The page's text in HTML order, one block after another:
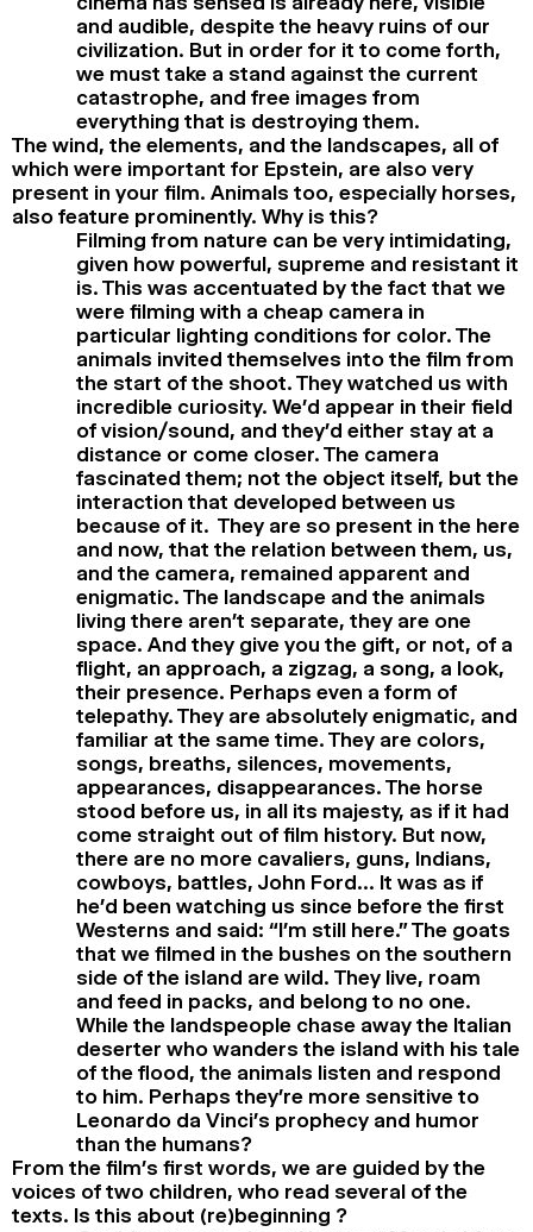
and audible, despite the heavy ruins of our
civilization. But in order for it to come forth,
we must take a stand against the current
catastrophe, and free images from
everything that is destroying them.
The wind, the elements, and the landscapes, all of
which were important for Epstein, are also very
present in your film. Animals too, especially horses,
also feature prominently. Why is this?
Filming from nature can be very intimidating,
given how powerful, supreme and resistant it
is. This was accentuated by the fact that we
were filming with a cheap camera in
particular lighting conditions for color. The
animals invited themselves into the film from
the start of the shoot. They watched us with
incredible curiosity. We’d appear in their field
of vision/sound, and they’d either stay at a
distance or come closer. The camera
fascinated them; not the object itself, but the
interaction that developed between us
because of it. They are so present in the here
and now, that the relation between them, us,
and the camera, remained apparent and
enigmatic. The landscape and the animals
living there aren’t separate, they are one
space. And they give you the gift, or not, of a
flight, an approach, a zigzag, a song, a look,
their presence. Perhaps even a form of
telepathy. They are absolutely enigmatic, and
familiar at the same time. They are colors,
songs, breaths, silences, movements,
appearances, disappearances. The horse
stood before us, in all its majesty, as if it had
come straight out of film history. But now,
there are no more cavaliers, guns, Indians,
cowboys, battles, John Ford… It was as if
he’d been watching us since before the first
Westerns and said: “I’m still here.” The goats
that we filmed in the bushes on the southern
side of the island are wild. They live, roam
and feed in packs, and belong to no one.
While the landspeople chase away the Italian
deserter who wanders the island with his tale
of the flood, the animals listen and respond
to him. Perhaps they’re more sensitive to
Leonardo da Vinci’s prophecy and humor
than the humans?
From the film’s first words, we are guided by the
voices of two children, who read several of the
texts. Is this about (re)beginning ?